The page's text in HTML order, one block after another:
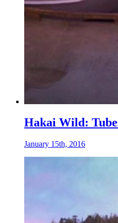
Hakai Wild:
January 15th, 2016